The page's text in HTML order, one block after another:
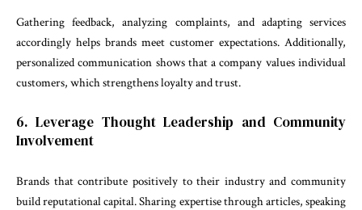
Gathering feedback, analyzing complaints, and adapting services
accordingly helps brands meet customer expectations. Additionally,
personalized communication shows that a company values individual
customers, which strengthens loyalty and trust.
6. Leverage Thought Leadership and Community
Involvement
Brands that contribute positively to their industry and community
build reputational capital. Sharing expertise through articles, speaking